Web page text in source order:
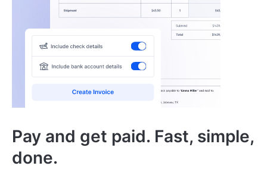
Pay and get paid. Fast, simple,
done.